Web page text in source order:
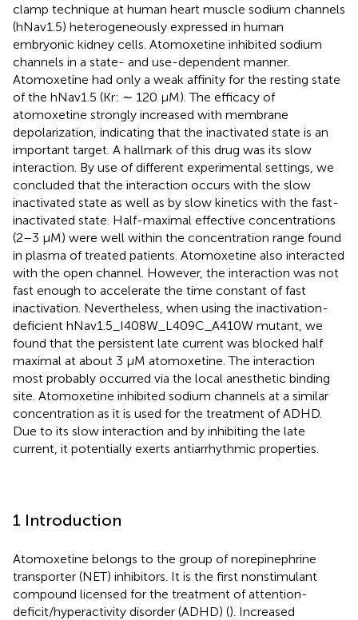
clamp technique at human heart muscle sodium channels
(hNav1.5) heterogeneously expressed in human
embryonic kidney cells. Atomoxetine inhibited sodium
channels in a state- and use-dependent manner.
Atomoxetine had only a weak affinity for the resting state
of the hNav1.5 (Kr: ∼ 120 µM). The efficacy of
atomoxetine strongly increased with membrane
depolarization, indicating that the inactivated state is an
important target. A hallmark of this drug was its slow
interaction. By use of different experimental settings, we
concluded that the interaction occurs with the slow
inactivated state as well as by slow kinetics with the fast-
inactivated state. Half-maximal effective concentrations
(2–3 µM) were well within the concentration range found
in plasma of treated patients. Atomoxetine also interacted
with the open channel. However, the interaction was not
fast enough to accelerate the time constant of fast
inactivation. Nevertheless, when using the inactivation-
deficient hNav1.5_I408W_L409C_A410W mutant, we
found that the persistent late current was blocked half
maximal at about 3 µM atomoxetine. The interaction
most probably occurred via the local anesthetic binding
site. Atomoxetine inhibited sodium channels at a similar
concentration as it is used for the treatment of ADHD.
Due to its slow interaction and by inhibiting the late
current, it potentially exerts antiarrhythmic properties.
1 Introduction
Atomoxetine belongs to the group of norepinephrine
transporter (NET) inhibitors. It is the first nonstimulant
compound licensed for the treatment of attention-
deficit/hyperactivity disorder (ADHD) (). Increased